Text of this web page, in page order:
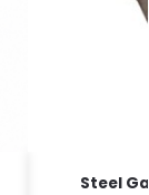
Steel